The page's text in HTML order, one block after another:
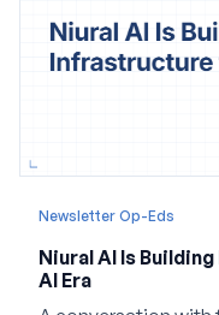
Newsletter Op-Eds
Niural AI Is
AI Era